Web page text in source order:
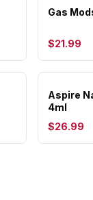
Gas
$21.99
Aspire
4ml
$26.99